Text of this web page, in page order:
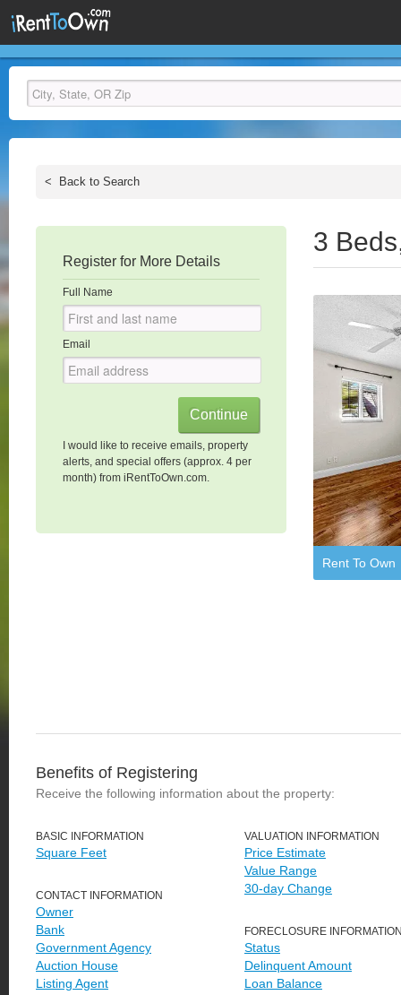
< Back to Search
Register for More Details
Full Name
Email
I would like to receive emails, property
alerts, and special offers (approx. 4 per
month) from iRentToOwn.com.
3
Rent To Own
Benefits of Registering
Receive the following information about the property:
BASIC INFORMATION
Square Feet
CONTACT INFORMATION
Owner
Bank
Government Agency
Auction House
Listing Agent
VALUATION INFORMATION
Price Estimate
Value Range
30-day Change
FORECLOSURE
Status
Delinquent Amount
Loan Balance